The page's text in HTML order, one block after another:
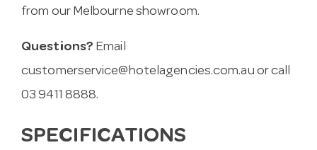
from our Melbourne showroom.
Questions? Email
customerservice@hotelagencies.com.au or call
03 9411 8888.
SPECIFICATIONS